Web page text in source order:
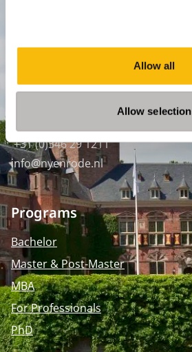
Allow all
Allow selection
SPO Den Haag:
WTC Den Haag, 24e etage
Pr. Margrietplantsoen 90,
+31 (0)346 29 1211
info@nyenrode.nl
Programs
Bachelor
Master & Post-Master
MBA
For Professionals
PhD